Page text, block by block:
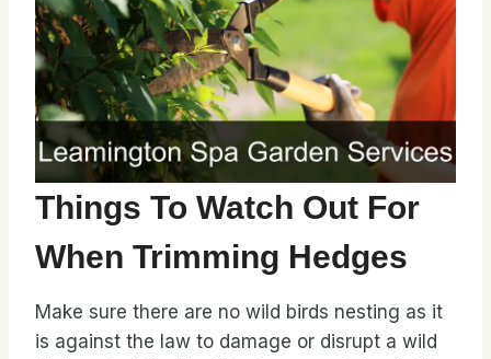
Things To Watch Out For
When Trimming Hedges
Make sure there are no wild birds nesting as it
is against the law to damage or disrupt a wild